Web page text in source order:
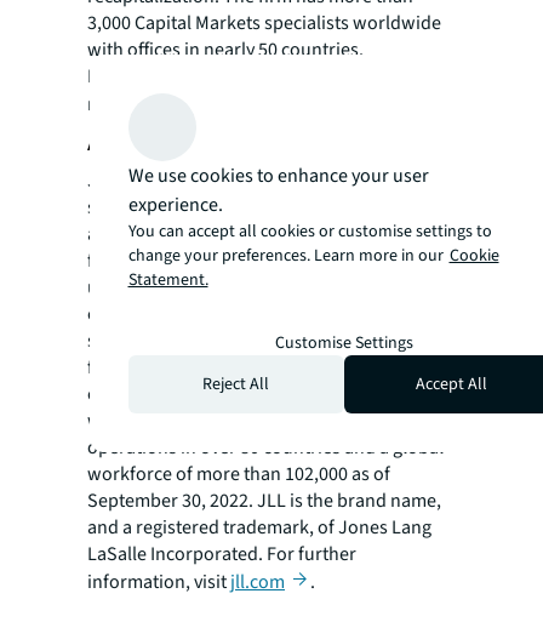
3,000 Capital Markets specialists worldwide
with offices in nearly 50 countries.
For more news, videos and research
resources on JLL, please visit our
About JLL
JLL (NYSE: JLL) is a leading professional
services firm that specializes in real estate
and investment management. JLL shapes the
future of real estate for a better world by
using the most advanced technology to
create rewarding opportunities, amazing
spaces and sustainable real estate solutions
for our clients, our people and our
communities. JLL is a Fortune 500 company
with annual revenue of $19.4 billion,
operations in over 80 countries and a global
workforce of more than 102,000 as of
September 30, 2022. JLL is the brand name,
and a registered trademark, of Jones Lang
LaSalle Incorporated. For further
information, visitjll.com .
We use cookies to enhance your user
experience.
You can accept all cookies or customise settings to
change your preferences. Learn more in our Cookie
Statement.
Customise Settings
Reject All
Accept All